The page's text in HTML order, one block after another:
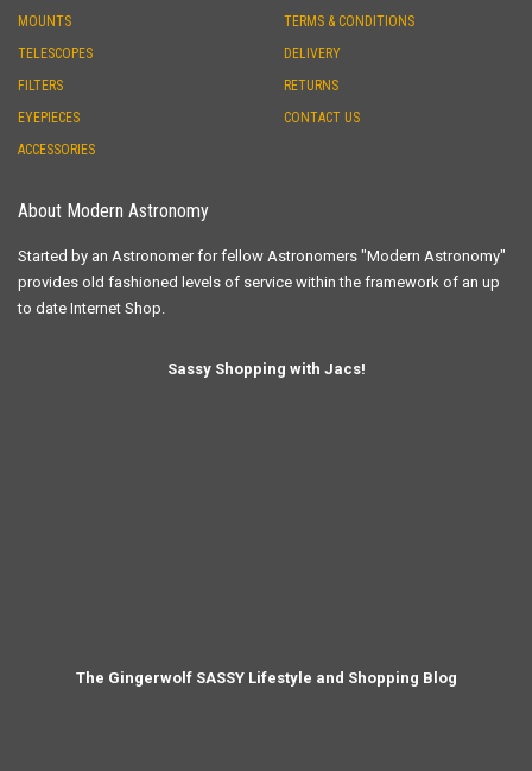
MOUNTS
TELESCOPES
FILTERS
EYEPIECES
ACCESSORIES
TERMS & CONDITIONS
DELIVERY
RETURNS
CONTACT US
About Modern Astronomy
Started by an Astronomer for fellow Astronomers "Modern Astronomy"
provides old fashioned levels of service within the framework of an up
to date Internet Shop.
Sassy Shopping with Jacs!
The Gingerwolf SASSY Lifestyle and Shopping Blog